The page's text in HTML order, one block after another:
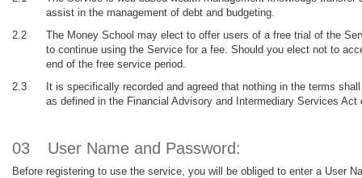
assist in the management of debt and budgeting.
2.2
The Money School may elect to offer users of a free trial of the
to continue using the Service for a fee. Should you elect not to
end of the free service period.
2.3
It is specifically recorded and agreed that nothing in the terms
as defined in the Financial Advisory and Intermediary Services Act
03 User Name and Password:
Before registering to use the service, you will be obliged to enter a User